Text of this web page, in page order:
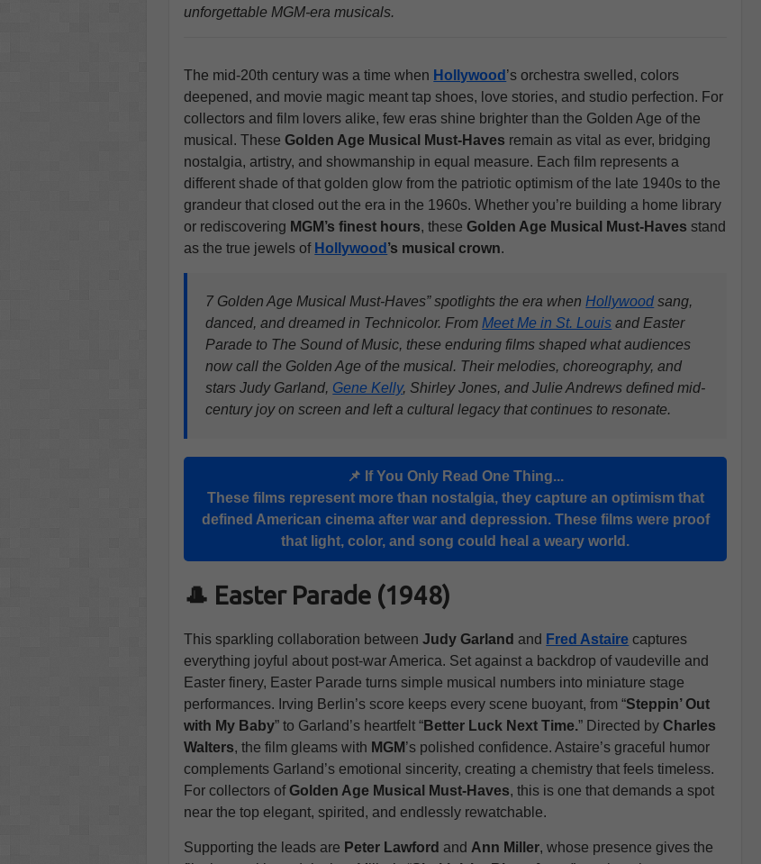
unforgettable MGM-era musicals.
The mid-20th century was a time when Hollywood ’s orchestra swelled, colors
deepened, and movie magic meant tap shoes, love stories, and studio perfection. For
collectors and film lovers alike, few eras shine brighter than the Golden Age of the
musical. TheseGolden Age Musical Must-Haves remain as vital as ever, bridging
nostalgia, artistry, and showmanship in equal measure. Each film represents a
different shade of that golden glow from the patriotic optimism of the late 1940s to the
grandeur that closed out the era in the 1960s. Whether you’re building a home library
or rediscovering MGM’s finest hours, theseGolden Age Musical Must-Haves stand
as the true jewels of Hollywood ’s musical crown.
7 Golden Age Musical Must-Haves” spotlights the era when Hollywood sang,
danced, and dreamed in Technicolor. From Meet Me in St. Louis and Easter
Parade to The Sound of Music, these enduring films shaped what audiences
now call the Golden Age of the musical. Their melodies, choreography, and
stars Judy Garland, Gene Kelly, Shirley Jones, and Julie Andrews defined mid-
century joy on screen and left a cultural legacy that continues to resonate.
📌 If You Only Read One Thing...
These films represent more than nostalgia, they capture an optimism that
defined American cinema after war and depression. These films were proof
that light, color, and song could heal a weary world.
🎩 Easter Parade (1948)
This sparkling collaboration betweenJudy Garland and Fred Astaire captures
everything joyful about post-war America. Set against a backdrop of vaudeville and
Easter finery, Easter Parade turns simple musical numbers into miniature stage
performances. Irving Berlin’s score keeps every scene buoyant, from “Steppin’ Out
with My Baby” to Garland’s heartfelt “Better Luck Next Time.” Directed byCharles
Walters, the film gleams with MGM ’s polished confidence. Astaire’s graceful humor
complements Garland’s emotional sincerity, creating a chemistry that feels timeless.
For collectors ofGolden Age Musical Must-Haves, this is one that demands a spot
near the top elegant, spirited, and endlessly rewatchable.
Supporting the leads are Peter Lawford and Ann Miller, whose presence gives the